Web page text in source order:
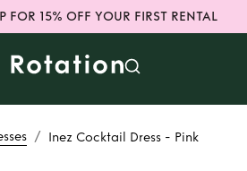
FOR 15% OFF YOUR FIRST RENTAL
/ Inez Cocktail Dress - Pink